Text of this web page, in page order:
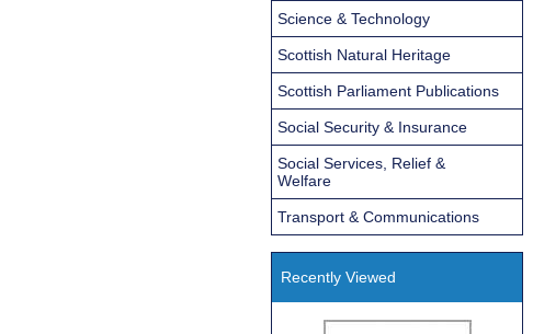
Science & Technology
Scottish Natural Heritage
Scottish Parliament Publications
Social Security & Insurance
Social Services, Relief &
Welfare
Transport & Communications
Recently Viewed